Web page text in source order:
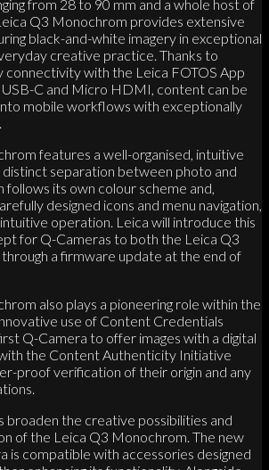
from 28 to 90 mm and a whole host of
Q3 Monochrom provides extensive
black-and-white imagery in exceptional
creative practice. Thanks to
connectivity with the Leica FOTOS App
C and Micro HDMI, content can be
mobile workflows with exceptionally
features a well-organised, intuitive
separation between photo and
follows its own colour scheme and,
designed icons and menu navigation,
operation. Leica will introduce this
for Q-Cameras to both the Leica Q3
a firmware update at the end of
also plays a pioneering role within the
use of Content Credentials
Q-Camera to offer images with a digital
the Content Authenticity Initiative
proof verification of their origin and any
broaden the creative possibilities and
of the Leica Q3 Monochrom. The new
is compatible with accessories designed